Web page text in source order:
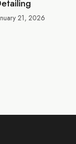
21, 2026